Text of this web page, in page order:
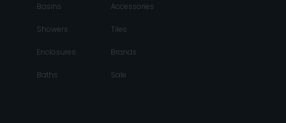
Basins
Showers
Enclosures
Baths
Accessories
Tiles
Brands
Sale